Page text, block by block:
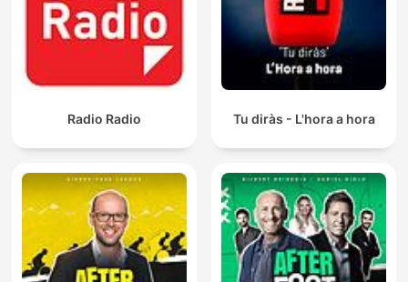
Radio Radio Tu diràs - L'hora a hora